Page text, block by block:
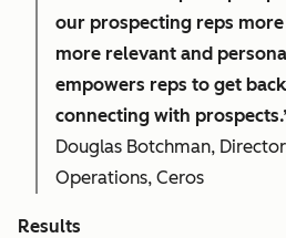
our prospecting reps
more relevant and
empowers reps to get
connecting with
Douglas Botchman,
Operations, Ceros
Results